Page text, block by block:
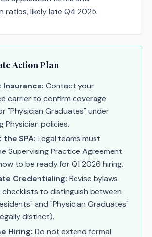
ratios, likely late Q4 2025.
Action Plan
Insurance: Contact your
carrier to confirm coverage
"Physician Graduates" under
Physician policies.
the SPA: Legal teams must
Supervising Practice Agreement
to be ready for Q1 2026 hiring.
Credentialing: Revise bylaws
checklists to distinguish between
and "Physician Graduates"
distinct).
Hiring: Do not extend formal